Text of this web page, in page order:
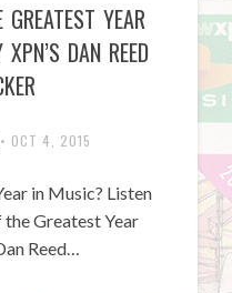
YEAR
DAN REED
• OCT 4, 2015
in Music? Listen
Greatest Year
Reed…